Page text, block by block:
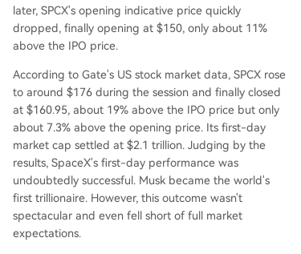
later, SPCX's opening indicative price quickly
dropped, finally opening at $150, only about 11%
above the IPO price.
According to Gate's US stock market data, SPCX rose
to around $176 during the session and finally closed
at $160.95, about 19% above the IPO price but only
about 7.3% above the opening price. Its first-day
market cap settled at $2.1 trillion. Judging by the
results, SpaceX's first-day performance was
undoubtedly successful. Musk became the world's
first trillionaire. However, this outcome wasn't
spectacular and even fell short of full market
expectations.